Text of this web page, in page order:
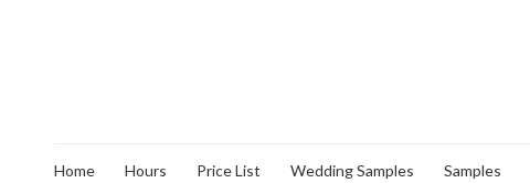
Home Hours Price List Wedding Samples Samples